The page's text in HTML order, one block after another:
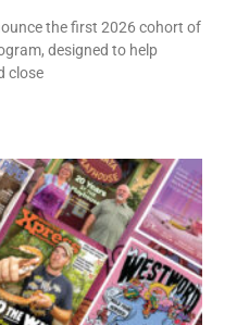
the first 2026 cohort of
designed to help
close